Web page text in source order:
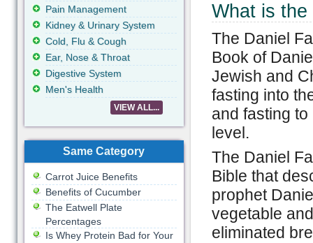
What is
The Daniel
Book of
Jewish and
fasting into
and fasting
level.
The Daniel
Bible that
prophet
vegetable
eliminated
Pain Management
Kidney & Urinary System
Cold, Flu & Cough
Ear, Nose & Throat
Digestive System
Men's Health
VIEW ALL...
Same Category
Carrot Juice Benefits
Benefits of Cucumber
The Eatwell Plate
Percentages
Is Whey Protein Bad for Your